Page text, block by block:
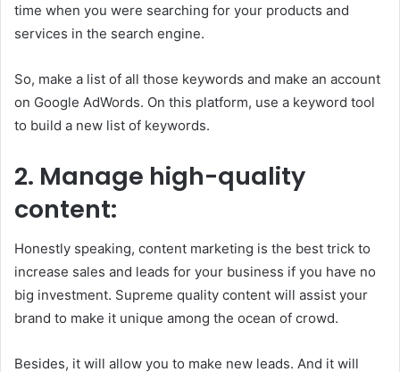
time when you were searching for your products and
services in the search engine.
So, make a list of all those keywords and make an account
on Google AdWords. On this platform, use a keyword tool
to build a new list of keywords.
2. Manage high-quality
content:
Honestly speaking, content marketing is the best trick to
increase sales and leads for your business if you have no
big investment. Supreme quality content will assist your
brand to make it unique among the ocean of crowd.
Besides, it will allow you to make new leads. And it will